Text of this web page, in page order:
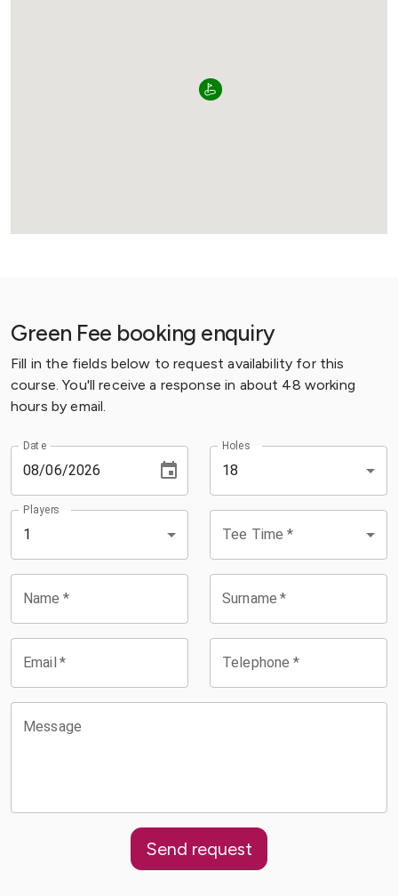
Green Fee booking enquiry
Fill in the fields below to request availability for this
course. You'll receive a response in about 48 working
hours by email.
Date Holes
18
Players
1 Tee Time *
Name * Surname *
Email * Telephone *
Message
Send request